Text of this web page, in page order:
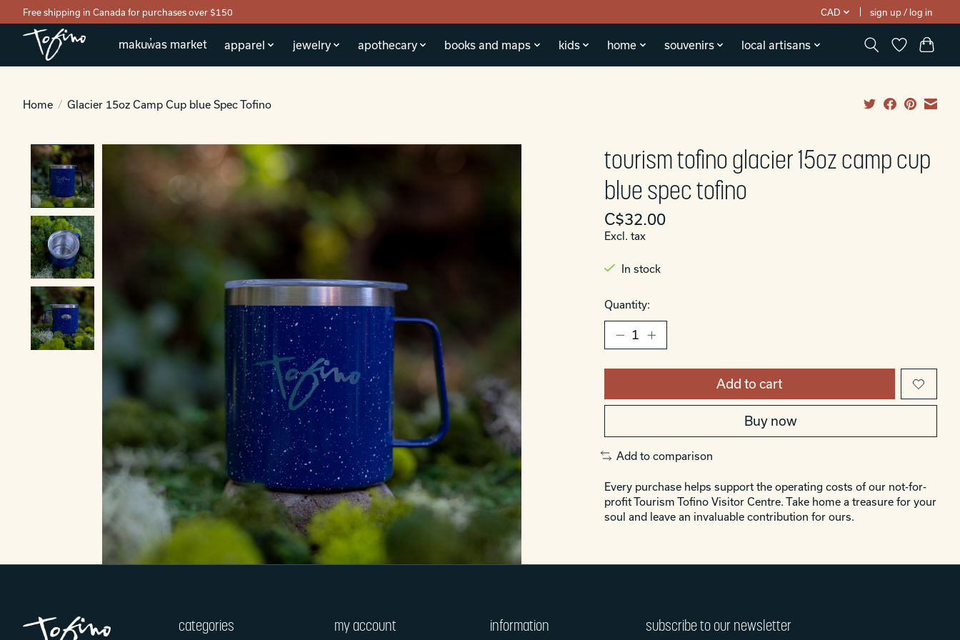
Free shipping in Canada for purchases over $150 CAD sign up / log in
makuw̓as market apparel jewelry apothecary books and maps kids home souvenirs local artisans
Home / Glacier 15oz Camp Cup blue Spec Tofino
Product image slideshow Items
tourism tofino glacier 15oz camp cup
blue spec tofino
C$32.00
Excl. tax
In stock
Quantity:
Add to cart
Buy now
Add to comparison
Every purchase helps support the operating costs of our not-for-
profit Tourism Tofino Visitor Centre. Take home a treasure for your
soul and leave an invaluable contribution for ours.
categories my account information subscribe to our newsletter